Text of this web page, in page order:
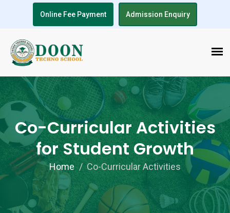
Online Fee Payment Admission Enquiry
Co-Curricular Activities
for Student Growth
Home Co-Curricular Activities